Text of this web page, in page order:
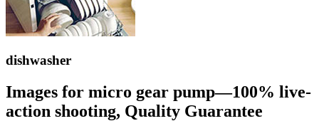
dishwasher
Images for micro gear pump—100% live-
action shooting, Quality Guarantee